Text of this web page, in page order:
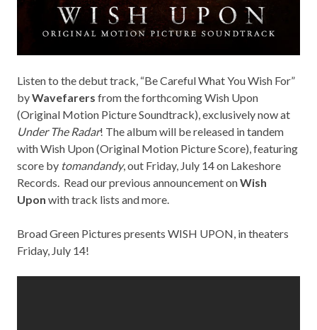
Listen to the debut track, “Be Careful What You Wish For”
byWavefarers from the forthcoming Wish Upon
(Original Motion Picture Soundtrack), exclusively now at
Under The Radar! The album will be released in tandem
with Wish Upon (Original Motion Picture Score), featuring
score by tomandandy, out Friday, July 14 on Lakeshore
Records. Read our previous announcement onWish
Upon with track lists and more.
Broad Green Pictures presents WISH UPON, in theaters
Friday, July 14!